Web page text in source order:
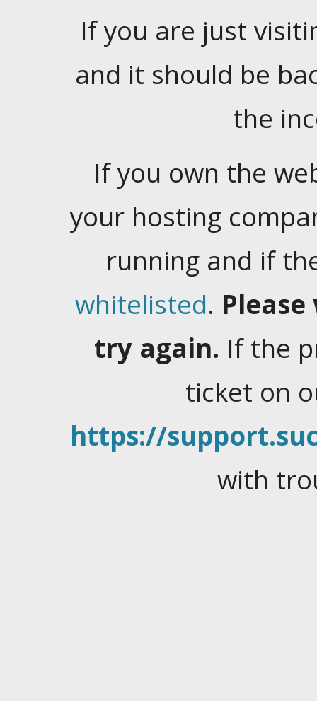
If you are just
and it should be
the
If you own the
your hosting
running and if
whitelisted.
try again. If the
ticket on
https://
with